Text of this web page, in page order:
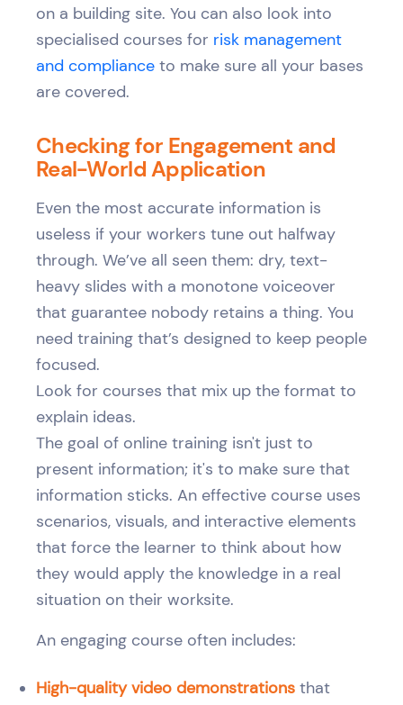
on a building site. You can also look into
specialised courses for risk management
and compliance to make sure all your bases
are covered.
Checking for Engagement and
Real-World Application
Even the most accurate information is
useless if your workers tune out halfway
through. We’ve all seen them: dry, text-
heavy slides with a monotone voiceover
that guarantee nobody retains a thing. You
need training that’s designed to keep people
focused.
Look for courses that mix up the format to
explain ideas.
The goal of online training isn't just to
present information; it's to make sure that
information sticks. An effective course uses
scenarios, visuals, and interactive elements
that force the learner to think about how
they would apply the knowledge in a real
situation on their worksite.
An engaging course often includes:
High-quality video demonstrations that